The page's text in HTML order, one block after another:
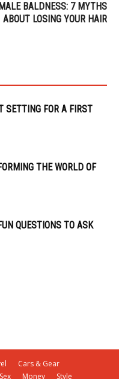
MALE BALDNESS: 7 MYTHS
ABOUT LOSING YOUR HAIR
SETTING FOR A FIRST
THE WORLD OF
QUESTIONS TO ASK
Cars & Gear
Money Style